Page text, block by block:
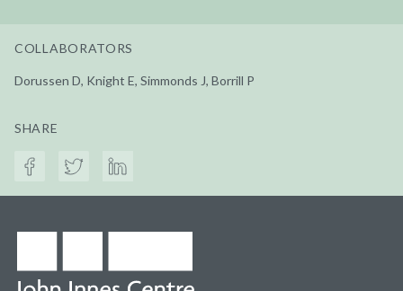
COLLABORATORS
Dorussen D, Knight E, Simmonds J, Borrill P
SHARE